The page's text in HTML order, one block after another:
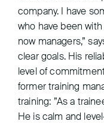
company. I have
who have been
now managers,”
clear goals. His
level of
former training
training: ”As a
He is calm and